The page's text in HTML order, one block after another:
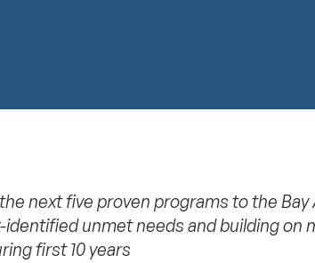
next five proven programs to the Bay
unmet needs and building on
first 10 years